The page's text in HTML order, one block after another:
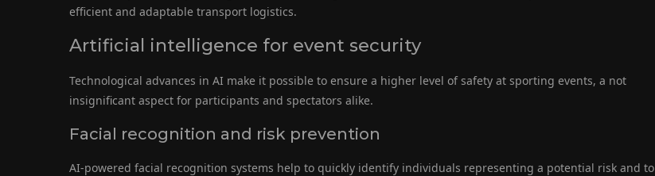
efficient and adaptable transport logistics.
Artificial intelligence for event security
Technological advances in AI make it possible to ensure a higher level of safety at sporting events, a not
insignificant aspect for participants and spectators alike.
Facial recognition and risk prevention
AI-powered facial recognition systems help to quickly identify individuals representing a potential risk and to